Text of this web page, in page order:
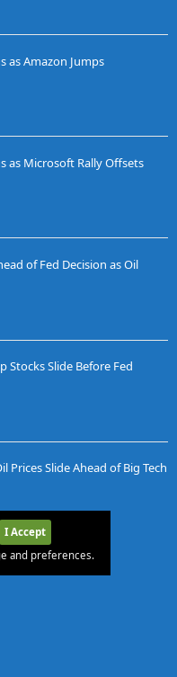
as Amazon Jumps
as Microsoft Rally Offsets
of Fed Decision as Oil
Stocks Slide Before Fed
Prices Slide Ahead of Big Tech
I Accept
and preferences.